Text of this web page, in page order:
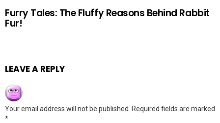
Furry Tales: The Fluffy Reasons Behind Rabbit
Fur!
LEAVE A REPLY
Your email address will not be published.
Required fields are marked
*